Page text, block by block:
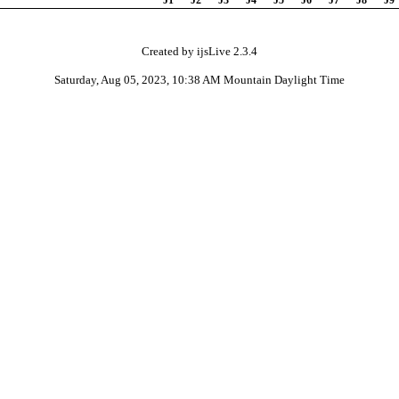
Created by ijsLive 2.3.4
Saturday, Aug 05, 2023, 10:38 AM Mountain Daylight Time